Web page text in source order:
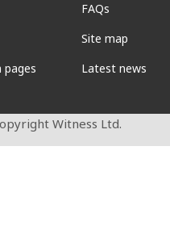
FAQs
Site map
Latest news
Witness Ltd.